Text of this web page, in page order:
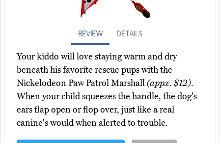
REVIEW DETAILS
Your kiddo will love staying warm and dry
beneath his favorite rescue pups with the
Nickelodeon Paw Patrol Marshall(appx. $12).
When your child squeezes the handle, the dog's
ears flap open or flop over, just like a real
canine's would when alerted to trouble.